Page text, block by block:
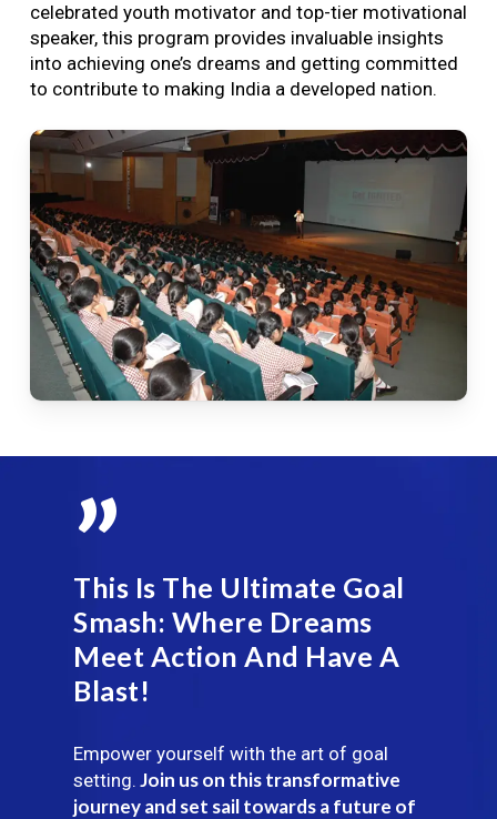
celebrated youth motivator and top-tier motivational
speaker, this program provides invaluable insights
into achieving one’s dreams and getting committed
to contribute to making India a developed nation.
”
This Is The Ultimate Goal
Smash: Where Dreams
Meet Action And Have A
Blast!
Empower yourself with the art of goal
setting. Join us on this transformative
journey and set sail towards a future of